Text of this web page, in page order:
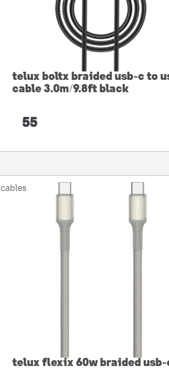
telux boltx braided usb-c to
cable 3.0m/9.8ft black
55
cables
telux flexix 60w braided usb-